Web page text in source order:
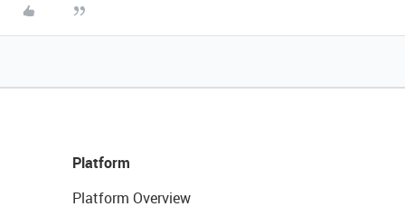
Platform
Platform Overview